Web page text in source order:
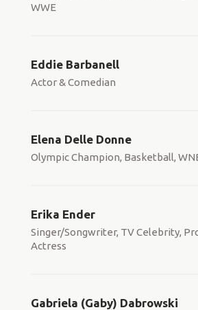
WWE
Eddie Barbanell
Actor & Comedian
Elena Delle Donne
Olympic Champion, Basketball,
Erika Ender
Singer/Songwriter, TV Celebrity,
Actress
Gabriela (Gaby) Dabrowski